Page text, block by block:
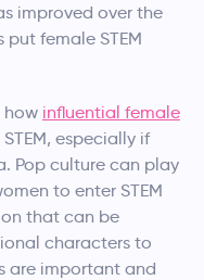
improved over the
put female STEM
how influential female
especially if
Pop culture can play
to enter STEM
that can be
characters to
are important and